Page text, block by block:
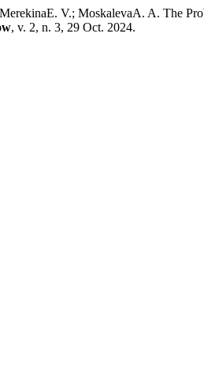
V.; MoskalevaA. A. The
, v. 2, n. 3, 29 Oct. 2024.